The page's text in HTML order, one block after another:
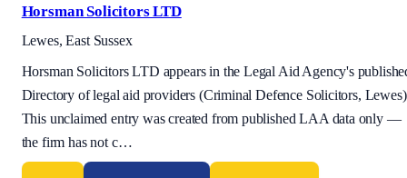
Horsman Solicitors LTD
Lewes, East Sussex
Horsman Solicitors LTD appears in the Legal Aid Agency's
Directory of legal aid providers (Criminal Defence Solicitors,
This unclaimed entry was created from published LAA data only —
the firm has not c…